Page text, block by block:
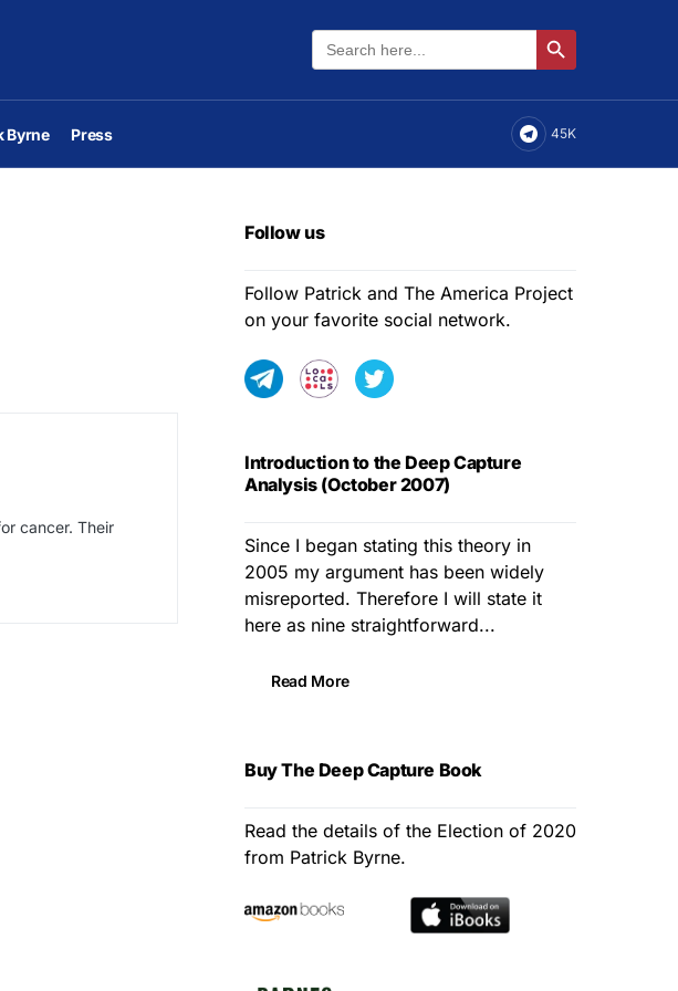
Search
for:
Search Button
Byrne Press 45K
cancer. Their
Follow us
Follow Patrick and The America Project
on your favorite social network.
Introduction to the Deep Capture
Analysis (October 2007)
Since I began stating this theory in
2005 my argument has been widely
misreported. Therefore I will state it
here as nine straightforward...
Read More
Buy The Deep Capture Book
Read the details of the Election of 2020
from Patrick Byrne.